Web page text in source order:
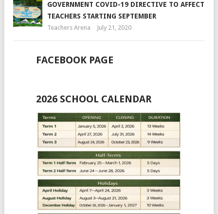
GOVERNMENT COVID-19 DIRECTIVE TO AFFECT
TEACHERS STARTING SEPTEMBER
Teachers Arena July 21, 2020
FACEBOOK PAGE
2026 SCHOOL CALENDAR